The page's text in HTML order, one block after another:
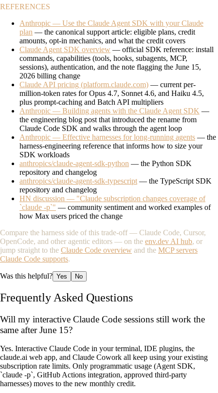
REFERENCES
Anthropic — Use the Claude Agent SDK with your Claude
plan — the canonical support article: eligible plans, credit
amounts, opt-in mechanics, and what the credit covers
Claude Agent SDK overview — official SDK reference: install
commands, capabilities (tools, hooks, subagents, MCP,
sessions), authentication, and the note flagging the June 15,
2026 billing change
Claude API pricing (platform.claude.com) — current per-
million-token rates for Opus 4.7, Sonnet 4.6, and Haiku 4.5,
plus prompt-caching and Batch API multipliers
Anthropic — Building agents with the Claude Agent SDK —
the engineering blog post that introduced the rename from
Claude Code SDK and walks through the agent loop
Anthropic — Effective harnesses for long-running agents — the
harness-engineering reference that informs how to size your
SDK workloads
anthropics/claude-agent-sdk-python — the Python SDK
repository and changelog
anthropics/claude-agent-sdk-typescript — the TypeScript SDK
repository and changelog
HN discussion — "Claude subscription changes coverage of
`claude -p`" — community sentiment and worked examples of
how Max users priced the change
Compare the harness side of this trade-off — Claude Code, Cursor,
OpenCode, and other agentic editors — on the env.dev AI hub, or
jump straight to the Claude Code overview and the MCP servers
Claude Code supports.
Was this helpful? Yes No
Frequently Asked Questions
Will my interactive Claude Code sessions still work the
same after June 15?
Yes. Interactive Claude Code in your terminal, IDE plugins, the
claude.ai web app, and Claude Cowork all keep using your existing
subscription rate limits. Only programmatic usage (Agent SDK,
`claude -p`, GitHub Actions integration, approved third-party
harnesses) moves to the new monthly credit.